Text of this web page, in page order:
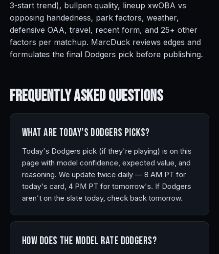
3-start trend), bullpen quality, lineup xwOBA vs
opposing handedness, park factors, weather,
defensive OAA, travel, recent form, and 25+ other
factors per matchup. MarcDuck reviews edges and
formulates the final Dodgers pick before publishing.
Frequently AskedQuestions
What are today's Dodgers picks?
Today's Dodgers pick (if they're playing) is on this
page with model confidence, expected value, and
reasoning. We update twice daily — 8 AM PT for
today's card, 4 PM PT for tomorrow's. If Dodgers
aren't on the slate today, check back tomorrow.
How does the model rate Dodgers?